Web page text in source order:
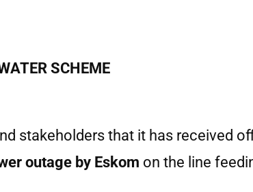
SCHEME
stakeholders that it has received
outage by Eskom on the line